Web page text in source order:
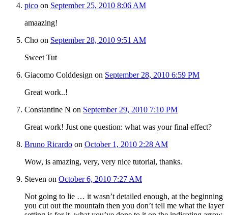
pico on September 25, 2010 8:06 AM
amaazing!
Cho on September 28, 2010 9:51 AM
Sweet Tut
Giacomo Colddesign on September 28, 2010 6:59 PM
Great work..!
Constantine N on September 29, 2010 7:10 PM
Great work! Just one question: what was your final effect?
Bruno Ricardo on October 1, 2010 2:28 AM
Wow, is amazing, very, very nice tutorial, thanks.
Steven on October 6, 2010 7:27 AM
Not going to lie … it wasn’t detailed enough, at the beginning
you cut out the mountain then you don’t tell me what the layer